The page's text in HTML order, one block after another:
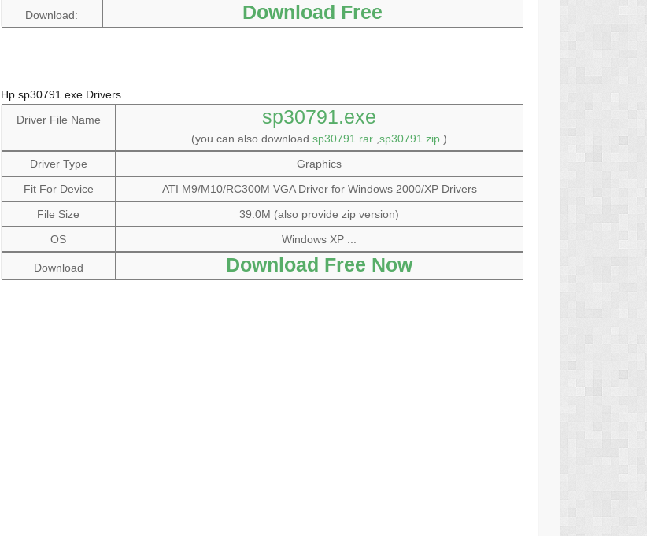
Download: Download Free
Hp sp30791.exe Drivers
Driver File Name
sp30791.exe
(you can also downloadsp30791.rar ,sp30791.zip )
Driver Type
Graphics
Fit For Device
ATI M9/M10/RC300M VGA Driver for Windows 2000/XP Drivers
File Size
39.0M (also provide zip version)
OS
Windows XP ...
Download Download Free Now